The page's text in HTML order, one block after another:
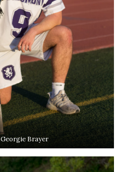
Georgie Brayer